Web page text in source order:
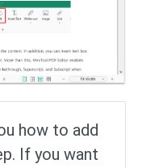
how to add
If you want